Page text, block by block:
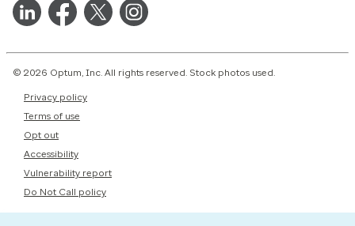
© 2026 Optum, Inc. All rights reserved. Stock photos used.
Privacy policy
Terms of use
Opt out
Accessibility
Vulnerability report
Do Not Call policy